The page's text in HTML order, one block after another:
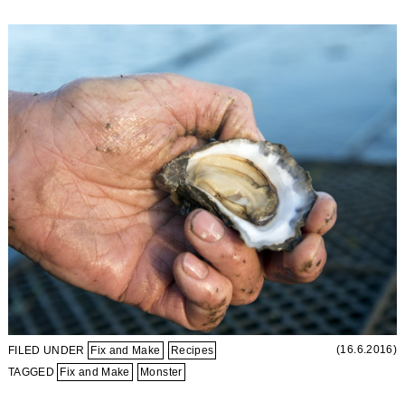
FILED UNDER Fix and Make Recipes
(16.6.2016)
TAGGED
Fix and Make Monster